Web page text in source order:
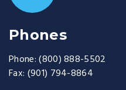
Phones
Phone: (800) 888-5502
Fax: (901) 794-8864